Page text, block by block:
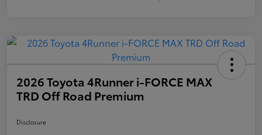
2026 Toyota 4Runner i-FORCE MAX
TRD Off Road Premium
Disclosure